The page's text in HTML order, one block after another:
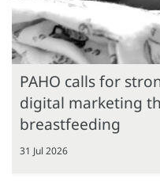
PAHO calls for
digital marketing
breastfeeding
31 Jul 2026